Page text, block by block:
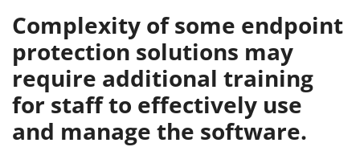
Complexity of some endpoint
protection solutions may
require additional training
for staff to effectively use
and manage the software.